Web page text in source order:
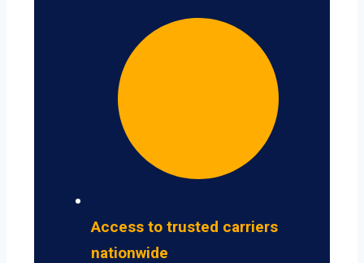
Access to trusted carriers
nationwide